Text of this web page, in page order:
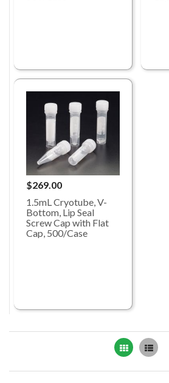
$269.00
1.5mL Cryotube, V-
Bottom, Lip Seal
Screw Cap with Flat
Cap, 500/Case
Grid List